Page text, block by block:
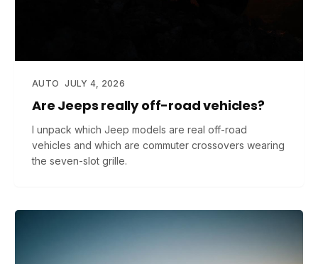
AUTO JULY 4, 2026
Are Jeeps really off-road vehicles?
I unpack which Jeep models are real off-road
vehicles and which are commuter crossovers wearing
the seven-slot grille.